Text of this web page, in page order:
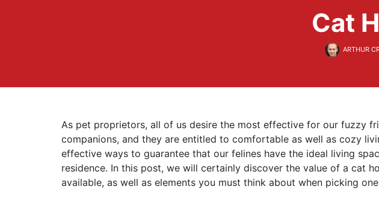
Cat
ARTHUR
As pet proprietors, all of us desire the most effective for our fuzzy
companions, and they are entitled to comfortable as well as cozy
effective ways to guarantee that our felines have the ideal living
residence. In this post, we will certainly discover the value of a cat
available, as well as elements you must think about when picking